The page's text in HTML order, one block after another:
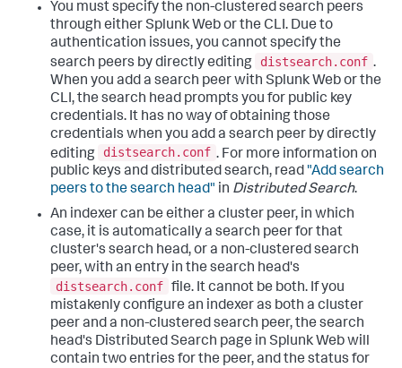
You must specify the non-clustered search peers
through either Splunk Web or the CLI. Due to
authentication issues, you cannot specify the
search peers by directly editing
distsearch.conf .
When you add a search peer with Splunk Web or the
CLI, the search head prompts you for public key
credentials. It has no way of obtaining those
credentials when you add a search peer by directly
editing
distsearch.conf . For more information on
public keys and distributed search, read "Add search
peers to the search head" in Distributed Search.
An indexer can be either a cluster peer, in which
case, it is automatically a search peer for that
cluster's search head, or a non-clustered search
peer, with an entry in the search head's
distsearch.conf file. It cannot be both. If you
mistakenly configure an indexer as both a cluster
peer and a non-clustered search peer, the search
head's Distributed Search page in Splunk Web will
contain two entries for the peer, and the status for